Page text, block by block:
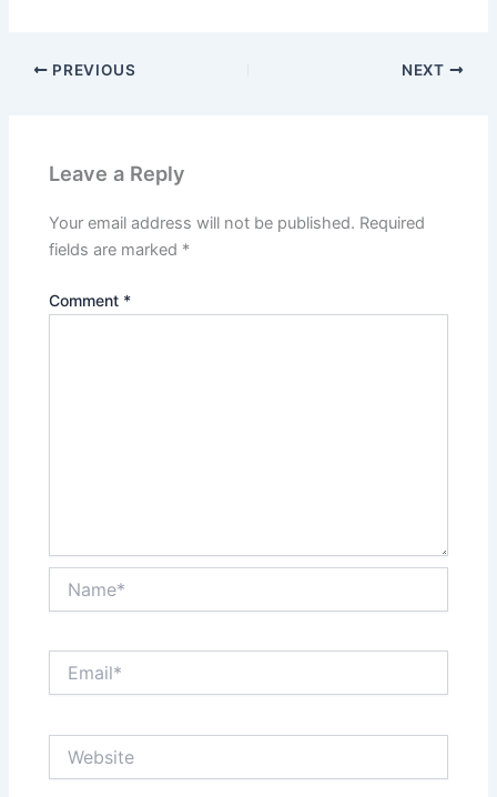
PREVIOUS NEXT
Leave a Reply
Your email address will not be published. Required
fields are marked *
Comment *